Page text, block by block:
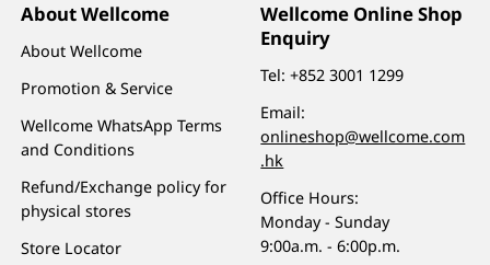
About Wellcome
About Wellcome
Promotion & Service
Wellcome WhatsApp Terms
and Conditions
Refund/Exchange policy for
physical stores
Store Locator
Wellcome Online Shop
Enquiry
Tel:+852 3001 1299
Email:
onlineshop@wellcome.com
.hk
Office Hours:
Monday - Sunday
9:00a.m. - 6:00p.m.